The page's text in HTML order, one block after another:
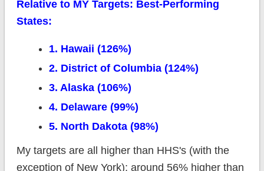
Relative to MY Targets: Best-Performing
States:
1. Hawaii (126%)
2. District of Columbia (124%)
3. Alaska (106%)
4. Delaware (99%)
5. North Dakota (98%)
My targets are all higher than HHS's (with the
exception of New York); around 56% higher than